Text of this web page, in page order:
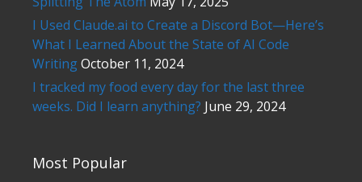
I Used Claude.ai to Create a Discord Bot—Here’s
What I Learned About the State of AI Code
WritingOctober 11, 2024
I tracked my food every day for the last three
weeks. Did I learn anything? June 29, 2024
Most Popular